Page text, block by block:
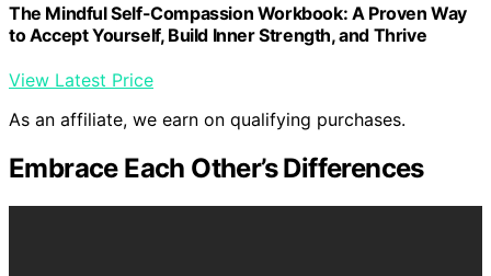
The Mindful Self-Compassion Workbook: A Proven Way
to Accept Yourself, Build Inner Strength, and Thrive
View Latest Price
As an affiliate, we earn on qualifying purchases.
Embrace Each Other’s Differences